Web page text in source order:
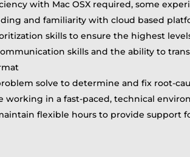
with Mac OSX required, some
and familiarity with cloud based
skills to ensure the highest
skills and the ability to
solve to determine and fix root-
working in a fast-paced, technical
flexible hours to provide support